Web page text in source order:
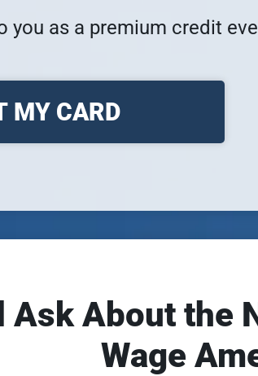
Ask About the
Wage
MY CARD
you as a premium credit